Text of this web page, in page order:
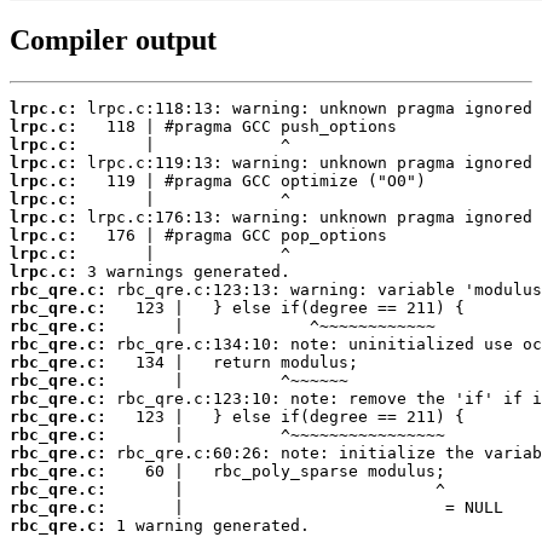
Compiler output
lrpc.c:
lrpc.c:
lrpc.c:
lrpc.c:
lrpc.c:
lrpc.c:
lrpc.c:
lrpc.c:
lrpc.c:
lrpc.c:
rbc_qre.c:
rbc_qre.c:
rbc_qre.c:
rbc_qre.c:
rbc_qre.c:
rbc_qre.c:
rbc_qre.c:
rbc_qre.c:
rbc_qre.c:
rbc_qre.c:
rbc_qre.c:
rbc_qre.c:
rbc_qre.c:
rbc_qre.c:
1 warning generated.